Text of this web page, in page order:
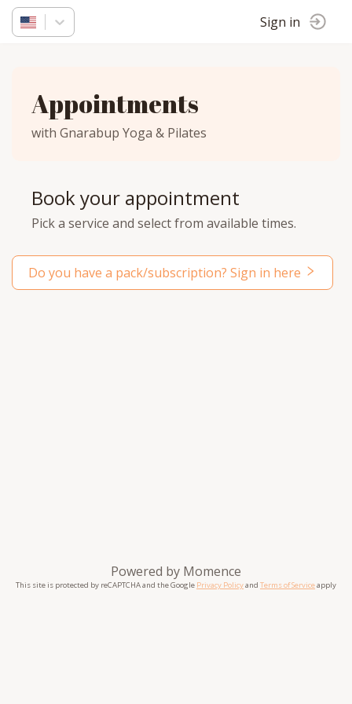
Sign in
Appointments
with Gnarabup Yoga & Pilates
Book your appointment
Pick a service and select from available times.
Do you have a pack/subscription? Sign in here
Powered by Momence
This site is protected by reCAPTCHA and the Google Privacy Policyand Terms of Serviceapply